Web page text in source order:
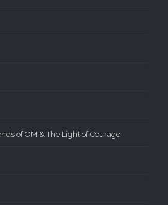
of OM & The Light of Courage